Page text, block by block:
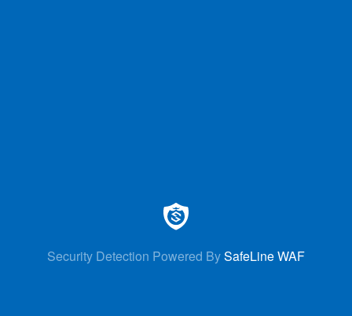
Security Detection Powered BySafeLine WAF